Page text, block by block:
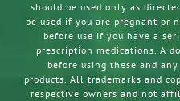
should be used only as
be used if you are pregnant or
before use if you have a
prescription medications. A
before using these and
products. All trademarks and
respective owners and not